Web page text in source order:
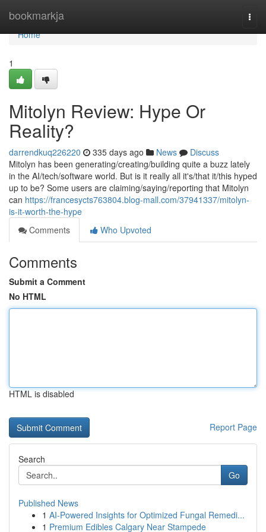
bookmarkja
Home
Home
1
Mitolyn Review: Hype Or
Reality?
darrendkuq226220 335 days ago News
Discuss
Mitolyn has been generating/creating/building quite a buzz lately
in the AI/tech/software world. But is it really all it's/that it/this hyped
up to be? Some users are claiming/saying/reporting that Mitolyn
can https://francesycts763804.blog-mall.com/37941337/mitolyn-
is-it-worth-the-hype
Comments
Who Upvoted
Comments
Submit a Comment
No HTML
HTML is disabled
Report Page
Search
Go
Published News
1 AI-Powered Insights for Optimized Fungal Remedi...
1 Premium Edibles Calgary Near Stampede